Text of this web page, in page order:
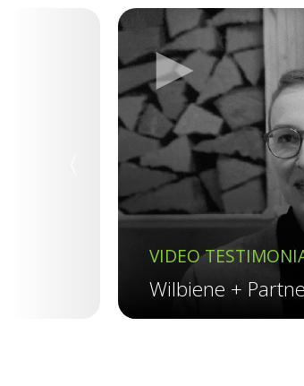
►
VIDEO
Wilbiene +